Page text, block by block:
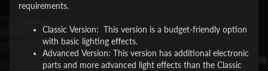
requirements.
Classic Version: This version is a budget-friendly option
with basic lighting effects.
Advanced Version: This version has additional electronic
parts and more advanced light effects than the Classic